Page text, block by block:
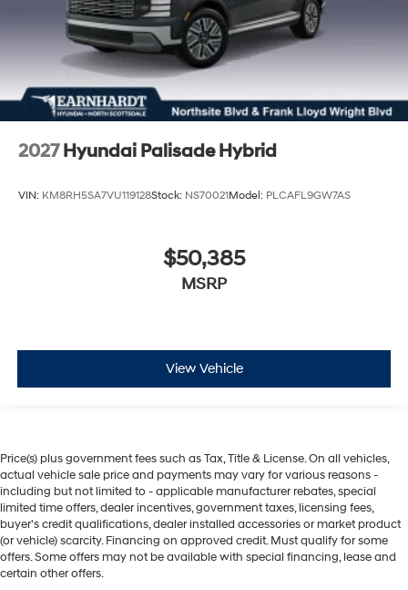
2027 Hyundai Palisade Hybrid
VIN: KM8RH5SA7VU119128Stock: NS70021Model: PLCAFL9GW7AS
$50,385
MSRP
View Vehicle
Price(s) plus government fees such as Tax, Title & License. On all vehicles,
actual vehicle sale price and payments may vary for various reasons -
including but not limited to - applicable manufacturer rebates, special
limited time offers, dealer incentives, government taxes, licensing fees,
buyer's credit qualifications, dealer installed accessories or market product
(or vehicle) scarcity. Financing on approved credit. Must qualify for some
offers. Some offers may not be available with special financing, lease and
certain other offers.